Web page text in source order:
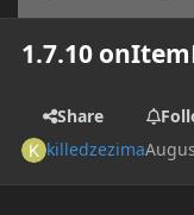
1.7.10
Share
killedzezima